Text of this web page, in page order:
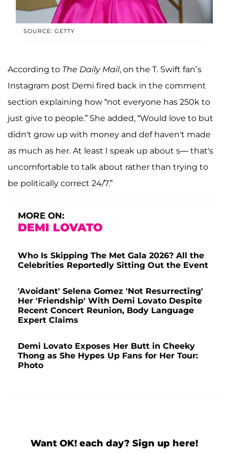
SOURCE: GETTY
According to The Daily Mail, on the T. Swift fan’s
Instagram post Demi fired back in the comment
section explaining how “not everyone has 250k to
just give to people.” She added, “Would love to but
didn't grow up with money and def haven't made
as much as her. At least I speak up about s— that's
uncomfortable to talk about rather than trying to
be politically correct 24/7.”
MORE ON:
DEMI LOVATO
Who Is Skipping The Met Gala 2026? All the
Celebrities Reportedly Sitting Out the Event
'Avoidant' Selena Gomez 'Not Resurrecting'
Her 'Friendship' With Demi Lovato Despite
Recent Concert Reunion, Body Language
Expert Claims
Demi Lovato Exposes Her Butt in Cheeky
Thong as She Hypes Up Fans for Her Tour:
Photo
Want OK! each day? Sign up here!